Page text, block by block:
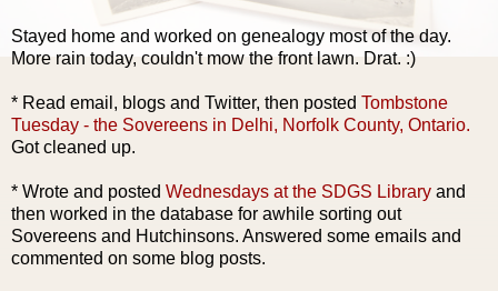
Stayed home and worked on genealogy most of the day.
More rain today, couldn't mow the front lawn. Drat. :)
* Read email, blogs and Twitter, then posted Tombstone
Tuesday - the Sovereens in Delhi, Norfolk County, Ontario.
Got cleaned up.
* Wrote and posted Wednesdays at the SDGS Library and
then worked in the database for awhile sorting out
Sovereens and Hutchinsons. Answered some emails and
commented on some blog posts.